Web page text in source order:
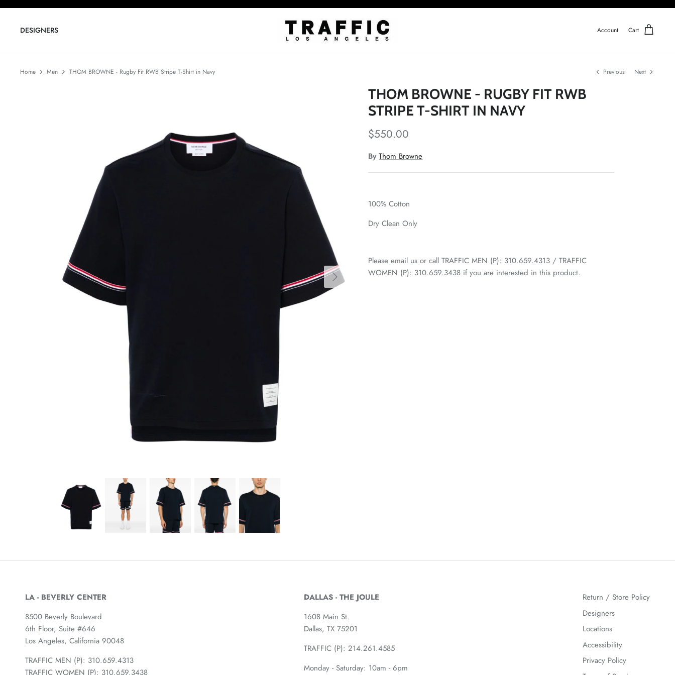
Skip
contentDESIGNERS Account Cart
Home Men THOM BROWNE - Rugby Fit RWB Stripe T-Shirt in Navy Previous Next
THOM BROWNE - RUGBY FIT RWB
STRIPE T-SHIRT IN NAVY
$550.00
By Thom Browne
100% Cotton
Dry Clean Only
Please email us or call TRAFFIC MEN (P): 310.659.4313 / TRAFFIC
WOMEN (P): 310.659.3438 if you are interested in this product.
LA - BEVERLY CENTER
8500 Beverly Boulevard
6th Floor, Suite #646
Los Angeles, California 90048
TRAFFIC MEN (P): 310.659.4313
TRAFFIC WOMEN (P): 310.659.3438
DALLAS - THE JOULE
1608 Main St.
Dallas, TX 75201
TRAFFIC (P): 214.261.4585
Monday - Saturday: 10am - 6pm
Return / Store Policy
Designers
Locations
Accessibility
Privacy Policy